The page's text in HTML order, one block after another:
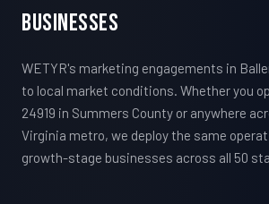
Businesses
WETYR's marketing engagements in
to local market conditions. Whether you
24919 in Summers County or anywhere
Virginia metro, we deploy the same
growth-stage businesses across all 50